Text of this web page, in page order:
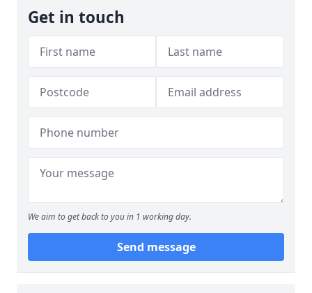
Get in touch
We aim to get back to you in 1 working day.
Send message